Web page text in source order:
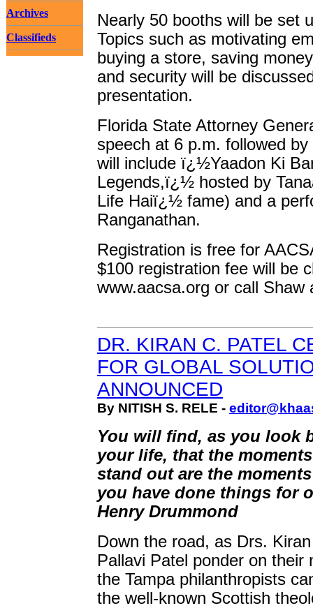
Archives
Classifieds
Nearly 50 booths will be set
Topics such as motivating
buying a store, saving
and security will be
presentation.
Florida State Attorney
speech at 6 p.m. followed
will include ï¿½Yaadon Ki
Legends,ï¿½ hosted by
Life Haiï¿½ fame) and a
Ranganathan.
Registration is free for
$100 registration fee will be
www.aacsa.org or call Shaw
DR. KIRAN C. PATEL
FOR GLOBAL
ANNOUNCED
By NITISH S. RELE -
You will find, as you look
your life, that the
stand out are the
you have done things for
Henry Drummond
Down the road, as Drs.
Pallavi Patel ponder on
the Tampa philanthropists
the well-known Scottish